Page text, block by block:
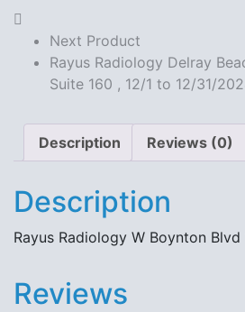
12/31/2024
quantityNext Product
Rayus Radiology Delray
Suite 160 , 12/1 to 12/31/
Description Reviews (0)
Description
Rayus Radiology W Boynton
Reviews